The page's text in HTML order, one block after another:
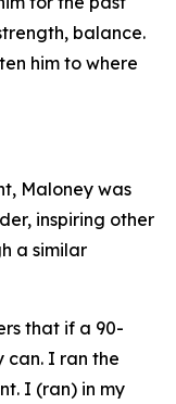
balance.
him to where
Maloney was
inspiring other
a similar
that if a 90-
can. I ran the
I (ran) in my